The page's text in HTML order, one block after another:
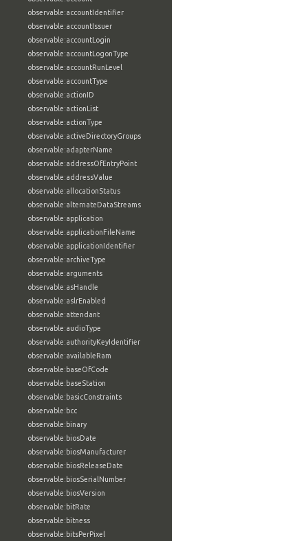
observable:accountIdentifier
observable:accountIssuer
observable:accountLogin
observable:accountLogonType
observable:accountRunLevel
observable:accountType
observable:actionID
observable:actionList
observable:actionType
observable:activeDirectoryGroups
observable:adapterName
observable:addressOfEntryPoint
observable:addressValue
observable:allocationStatus
observable:alternateDataStreams
observable:application
observable:applicationFileName
observable:applicationIdentifier
observable:archiveType
observable:arguments
observable:asHandle
observable:aslrEnabled
observable:attendant
observable:audioType
observable:authorityKeyIdentifier
observable:availableRam
observable:baseOfCode
observable:baseStation
observable:basicConstraints
observable:bcc
observable:binary
observable:biosDate
observable:biosManufacturer
observable:biosReleaseDate
observable:biosSerialNumber
observable:biosVersion
observable:bitRate
observable:bitness
observable:bitsPerPixel